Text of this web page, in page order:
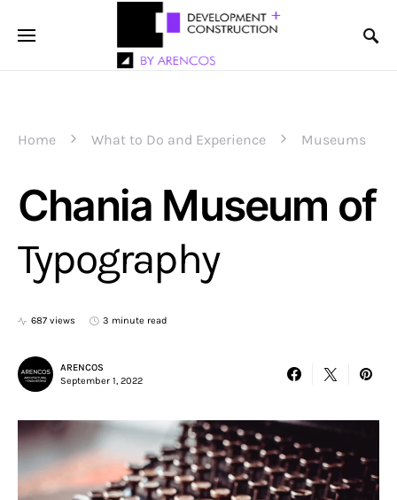
Home What to Do and Experience Museums
Chania Museum of
Typography
687 views 3 minute read
ARENCOS
September 1, 2022